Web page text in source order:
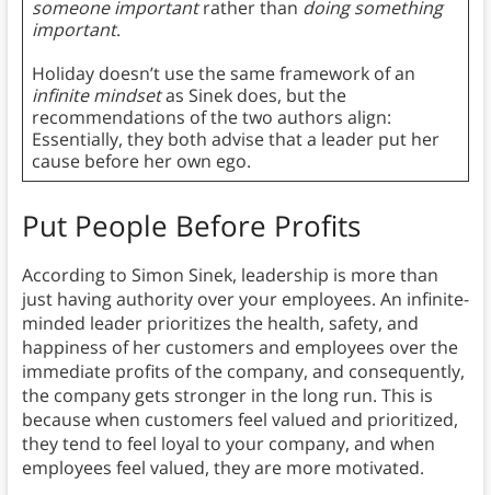
someone importantrather than doing something
important.
Holiday doesn’t use the same framework of an
infinite mindsetas Sinek does, but the
recommendations of the two authors align:
Essentially, they both advise that a leader put her
cause before her own ego.
Put People Before Profits
According to Simon Sinek, leadership is more than
just having authority over your employees. An infinite-
minded leader prioritizes the health, safety, and
happiness of her customers and employees over the
immediate profits of the company, and consequently,
the company gets stronger in the long run. This is
because when customers feel valued and prioritized,
they tend to feel loyal to your company, and when
employees feel valued, they are more motivated.